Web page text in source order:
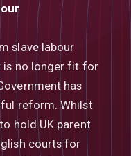
slave labour
is no longer fit for
has
reform. Whilst
hold UK parent
courts for